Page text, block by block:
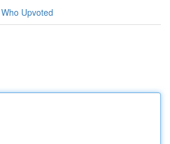
Who Upvoted